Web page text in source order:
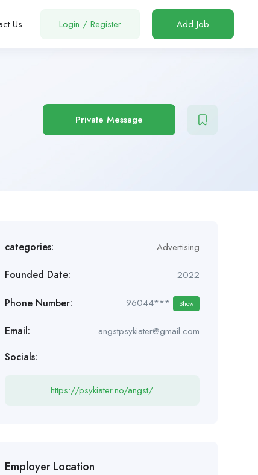
Us Login / Register Add Job
Private Message
categories: Advertising
Founded Date: 2022
Phone Number: 96044*** Show
Email: angstpsykiater@gmail.com
Socials:
https://psykiater.no/angst/
Employer Location